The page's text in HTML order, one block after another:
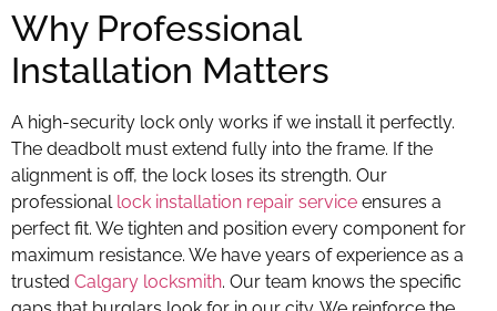
Why Professional
Installation Matters
A high-security lock only works if we install it perfectly.
The deadbolt must extend fully into the frame. If the
alignment is off, the lock loses its strength. Our
professional lock installation repair service ensures a
perfect fit. We tighten and position every component for
maximum resistance. We have years of experience as a
trusted Calgary locksmith. Our team knows the specific